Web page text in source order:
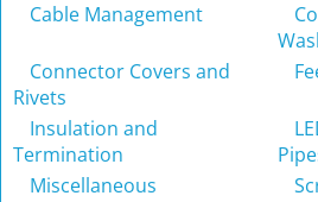
Cable Management
Connector Covers and
Rivets
Insulation and
Termination
Miscellaneous